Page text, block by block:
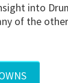
into
of the